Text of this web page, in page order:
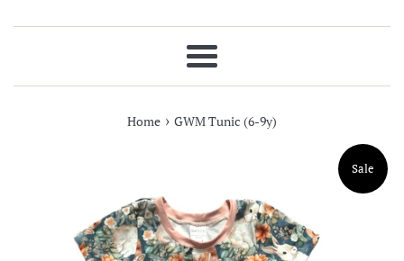
Menu
Home › GWM Tunic (6-9y)
Sale